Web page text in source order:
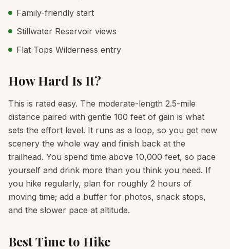
Family-friendly start
Stillwater Reservoir views
Flat Tops Wilderness entry
How Hard Is It?
This is rated easy. The moderate-length 2.5-mile
distance paired with gentle 100 feet of gain is what
sets the effort level. It runs as a loop, so you get new
scenery the whole way and finish back at the
trailhead. You spend time above 10,000 feet, so pace
yourself and drink more than you think you need. If
you hike regularly, plan for roughly 2 hours of
moving time; add a buffer for photos, snack stops,
and the slower pace at altitude.
Best Time to Hike